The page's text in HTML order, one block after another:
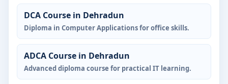
DCA Course in Dehradun
Diploma in Computer Applications for office skills.
ADCA Course in Dehradun
Advanced diploma course for practical IT learning.